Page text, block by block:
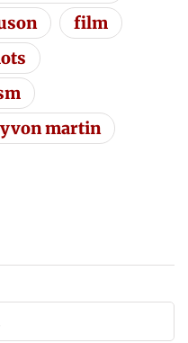
film
martin